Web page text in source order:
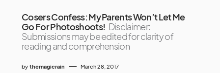
Cosers Confess: My Parents Won’t Let Me
Go For Photoshoots! Disclaimer:
Submissions may be edited for clarity of
reading and comprehension
by themagicrain March 28, 2017